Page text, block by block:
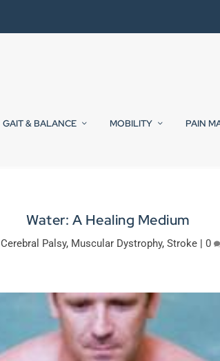
GAIT & BALANCE MOBILITY PAIN
Water: A Healing Medium
Cerebral Palsy, Muscular Dystrophy, Stroke| 0